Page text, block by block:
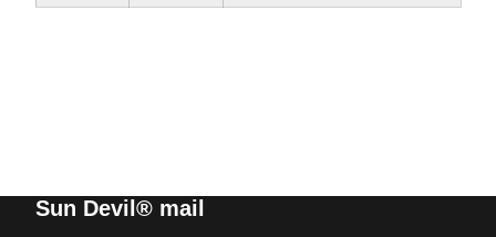
Sun Devil® mail